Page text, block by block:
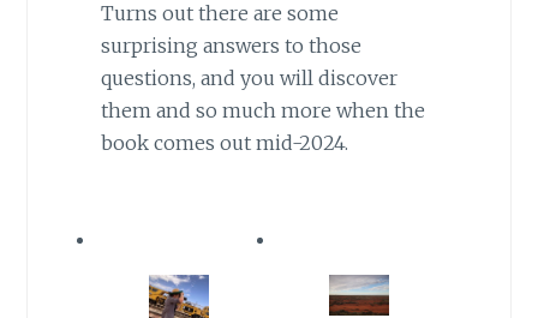
Turns out there are some
surprising answers to those
questions, and you will discover
them and so much more when the
book comes out mid-2024.